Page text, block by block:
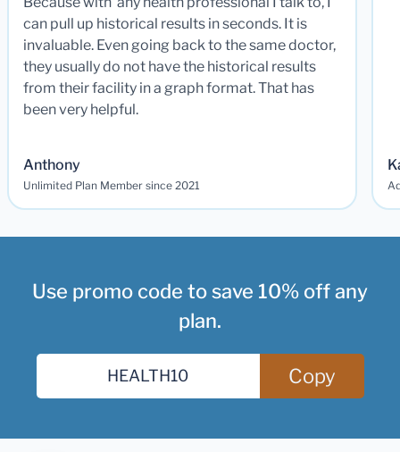
can pull up historical results in seconds. It is
invaluable. Even going back to the same doctor,
they usually do not have the historical results
from their facility in a graph format. That has
been very helpful.
Anthony
Unlimited Plan Member since 2021
Use promo code to save 10% off any
plan.
Copy